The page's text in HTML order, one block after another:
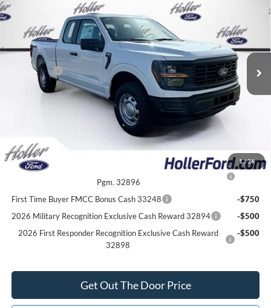
1/36
1FTEX1LP6TKE41155Stock:TKE41155Model:
In Stock 6 mi Ext. Int.
MSRP:
Electronic Filing Fee:
$400
Dealer Discount
-$4,267
Ford Offers:
-$2,000
Our Best Price $43,797*
*All Fees are included in Our Best Price. Just add tax, tag, and title.
Add. Ford Offers:
2026 College Student Recognition Exclusive Cash Reward
Pgm. 32896
-$750
First Time Buyer FMCC Bonus Cash 33248
-$750
2026 Military Recognition Exclusive Cash Reward 32894
-$500
2026 First Responder Recognition Exclusive Cash Reward
32898
-$500
Get Out The Door Price